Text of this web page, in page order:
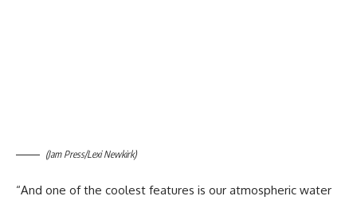
(Jam Press/Lexi Newkirk)
“And one of the coolest features is our atmospheric water